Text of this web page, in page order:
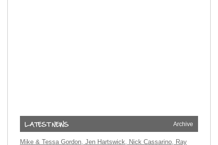
Archive
Mike & Tessa Gordon, Jen Hartswick, Nick Cassarino, Ray